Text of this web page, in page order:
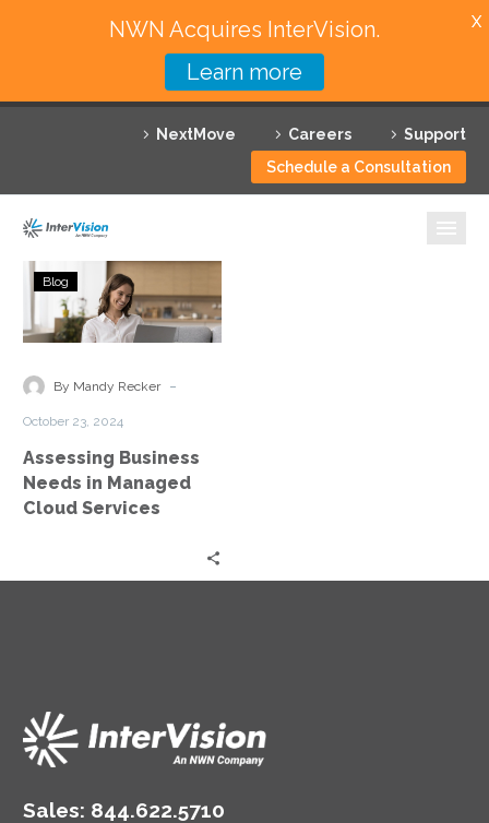
NextMove Careers
Support
Schedule a Consultation
Featured Solutions
Technology Partners
Why InterVision
Contact
Assessing
Business
Needs
Managed
Blog
By Mandy Recker -
October 23, 2024
Assessing Business
Needs in Managed
Cloud Services
Sales: 844.622.5710
NWN Acquires InterVision.
Learn more
X